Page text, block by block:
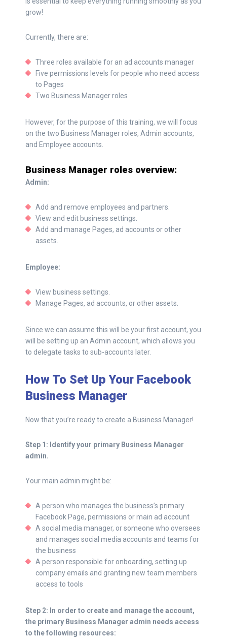
grow!
Currently, there are:
Three roles available for an ad accounts manager
Five permissions levels for people who need access
to Pages
Two Business Manager roles
However, for the purpose of this training, we will focus
on the two Business Manager roles, Admin accounts,
and Employee accounts.
Business Manager roles overview:
Admin:
Add and remove employees and partners.
View and edit business settings.
Add and manage Pages, ad accounts or other
assets.
Employee:
View business settings.
Manage Pages, ad accounts, or other assets.
Since we can assume this will be your first account, you
will be setting up an Admin account, which allows you
to delegate tasks to sub-accounts later.
How To Set Up Your Facebook
Business Manager
Now that you’re ready to create a Business Manager!
Step 1: Identify your primary Business Manager
admin.
Your main admin might be:
A person who manages the business’s primary
Facebook Page, permissions or main ad account
A social media manager, or someone who oversees
and manages social media accounts and teams for
the business
A person responsible for onboarding, setting up
company emails and granting new team members
access to tools
Step 2: In order to create and manage the account,
the primary Business Manager admin needs access
to the following resources: